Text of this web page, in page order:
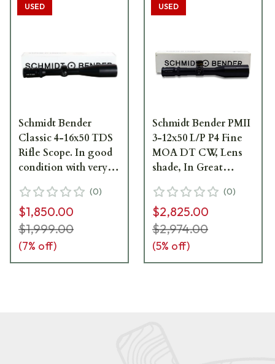
USED
Schmidt Bender
Classic 4-16x50 TDS
Rifle Scope. In good
condition with very
Comes with lens
cover and
instructions-UB621
(0)
$1,850.00
$1,999.00
(7% off)
USED
Schmidt Bender PMII
3-12x50 L/P P4 Fine
MOA DT CW, Lens
shade, In Great
light ring marks -
UB394
(0)
$2,825.00
$2,974.00
(5% off)